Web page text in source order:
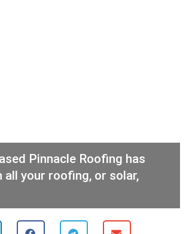
Pinnacle Roofing has
all your roofing, or solar,